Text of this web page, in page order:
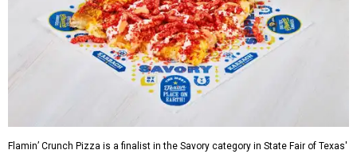
Flamin’ Crunch Pizza is a finalist in the Savory category in State Fair of Texas'